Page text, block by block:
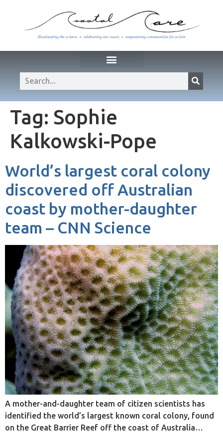
Tag: Sophie
Kalkowski-Pope
World’s largest coral colony
discovered off Australian
coast by mother-daughter
team – CNN Science
A mother-and-daughter team of citizen scientists has
identified the world’s largest known coral colony, found
on the Great Barrier Reef off the coast of Australia…